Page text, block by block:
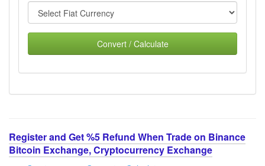
Convert / Calculate
Register and Get %5 Refund When Trade on Binance
Bitcoin Exchange, Cryptocurrency Exchange